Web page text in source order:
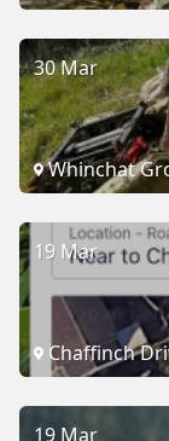
30 Mar
Whinchat
19 Mar
Chaffinch
19 Mar